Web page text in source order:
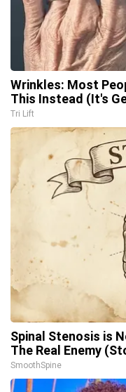
Wrinkles: Most
This Instead (It's
Tri Lift
Spinal Stenosis is
The Real Enemy
SmoothSpine